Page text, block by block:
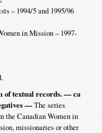
– 1994/5 and 1995/96
in Mission – 1997-
of textual records. — ca
—The series
the Canadian Women in
missionaries or other